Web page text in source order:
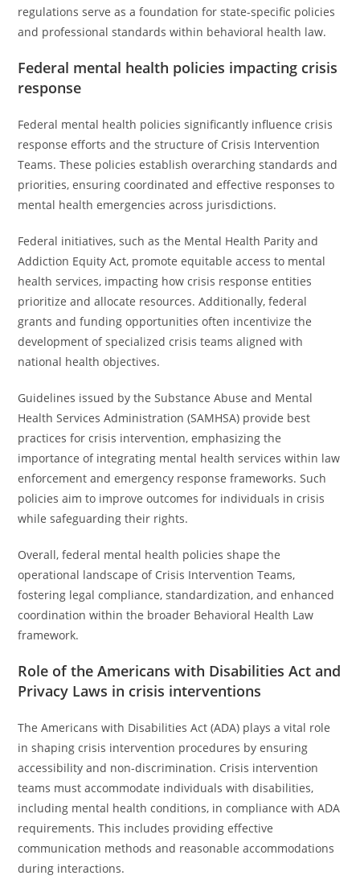
regulations serve as a foundation for state-specific policies
and professional standards within behavioral health law.
Federal mental health policies impacting crisis
response
Federal mental health policies significantly influence crisis
response efforts and the structure of Crisis Intervention
Teams. These policies establish overarching standards and
priorities, ensuring coordinated and effective responses to
mental health emergencies across jurisdictions.
Federal initiatives, such as the Mental Health Parity and
Addiction Equity Act, promote equitable access to mental
health services, impacting how crisis response entities
prioritize and allocate resources. Additionally, federal
grants and funding opportunities often incentivize the
development of specialized crisis teams aligned with
national health objectives.
Guidelines issued by the Substance Abuse and Mental
Health Services Administration (SAMHSA) provide best
practices for crisis intervention, emphasizing the
importance of integrating mental health services within law
enforcement and emergency response frameworks. Such
policies aim to improve outcomes for individuals in crisis
while safeguarding their rights.
Overall, federal mental health policies shape the
operational landscape of Crisis Intervention Teams,
fostering legal compliance, standardization, and enhanced
coordination within the broader Behavioral Health Law
framework.
Role of the Americans with Disabilities Act and
Privacy Laws in crisis interventions
The Americans with Disabilities Act (ADA) plays a vital role
in shaping crisis intervention procedures by ensuring
accessibility and non-discrimination. Crisis intervention
teams must accommodate individuals with disabilities,
including mental health conditions, in compliance with ADA
requirements. This includes providing effective
communication methods and reasonable accommodations
during interactions.